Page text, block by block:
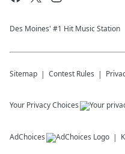
Des Moines' #1 Hit Music Station
Sitemap Contest Rules
Your Privacy Choices
AdChoices